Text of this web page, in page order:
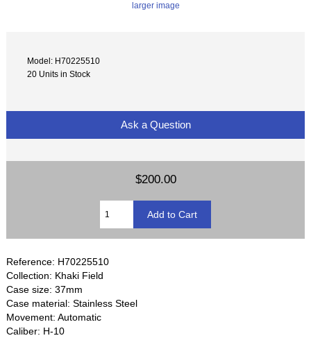
larger image
Model: H70225510
20 Units in Stock
Ask a Question
$200.00
Reference: H70225510
Collection: Khaki Field
Case size: 37mm
Case material: Stainless Steel
Movement: Automatic
Caliber: H-10